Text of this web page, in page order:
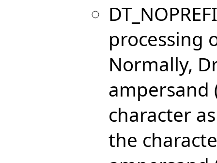
processing
Normally,
ampersand
character
the